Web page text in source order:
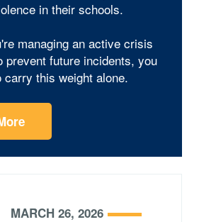
in their schools.
managing an active crisis
prevent future incidents, you
carry this weight alone.
MARCH 26, 2026